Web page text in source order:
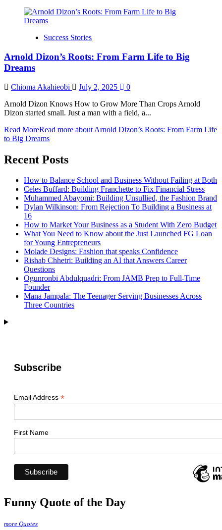
Success Stories
Arnold Dizon’s Roots: From Farm Life to Big
Dreams
Chioma Akahieobi July 2, 2025
0
Arnold Dizon Knows How to Grow More Than Crops Arnold
Dizon started small. Just a man with a field, a...
Read MoreRead more about Arnold Dizon’s Roots: From Farm Life
to Big Dreams
Recent Posts
How to Balance School and Business Without Failing at Both
Celes Buffard: Building Franchette to Fix Financial Stress
Muhammed Abayomi: Building Unsullied, the Fashion Brand
Dylan Wilkinson: From Rejection To Building a Business at
16
How to Market Your Business as a Student With Zero Budget
What You Need to Know about the Just Launched FG Loan
for Young Entrepreneurs
Molade Designs: Fashion that speaks Confidence
Rishab Chhetri: Building an AI that Answers Career
Questions
Ogunronbi Abdulquadri: From JAMB Prep to Full-Time
Founder
Mana Jampala: The Teenager Serving Businesses Across
Three Countries
Subscribe
Email Address *
First Name
Funny Quote of the Day
more Quotes